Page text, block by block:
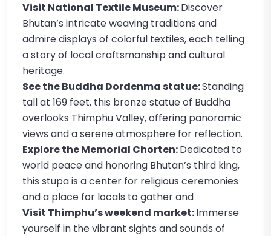
Visit National Textile Museum:Discover
Bhutan’s intricate weaving traditions and
admire displays of colorful textiles, each telling
a story of local craftsmanship and cultural
heritage.
See the Buddha Dordenma statue:Standing
tall at 169 feet, this bronze statue of Buddha
overlooks Thimphu Valley, offering panoramic
views and a serene atmosphere for reflection.
Explore the Memorial Chorten:Dedicated to
world peace and honoring Bhutan’s third king,
this stupa is a center for religious ceremonies
and a place for locals to gather and
Visit Thimphu’s weekend market:Immerse
yourself in the vibrant sights and sounds of